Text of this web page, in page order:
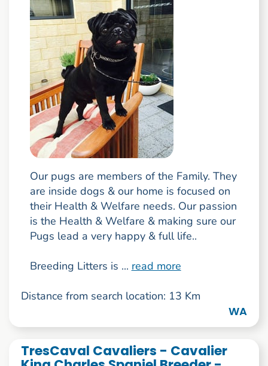
Our pugs are members of the Family. They
are inside dogs & our home is focused on
their Health & Welfare needs. Our passion
is the Health & Welfare & making sure our
Pugs lead a very happy & full life..
Breeding Litters is ... read more
Distance from search location: 13 Km
WA
TresCaval Cavaliers - Cavalier